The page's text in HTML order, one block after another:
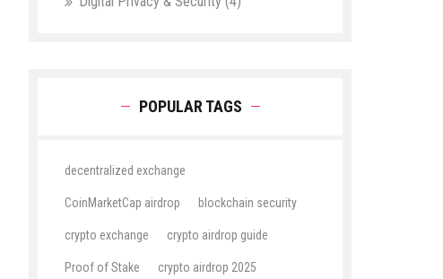
POPULAR TAGS
decentralized exchange
CoinMarketCap airdrop blockchain security
crypto exchange crypto airdrop guide
Proof of Stake crypto airdrop 2025